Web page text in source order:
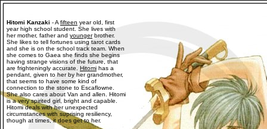
Hitomi Kanzaki - A fifteen year old, first
year high school student. She lives with
her mother, father and youngerbrother.
She likes to tell fortunes using tarot cards
and she is on the school track team. When
she comes to Gaea she finds she begins
having strange visions of the future, that
are frighteningly accurate. Hitomi has a
pendant, given to her by her grandmother,
that seems to have some kind of
connection to the stone to Escaflowne.
She also cares about Van and allen. Hitomi
is a very spirited girl, bright and capable.
Hitomi deals with her unexpected
circumstances with suprising resiliency,
though at times, it does get to her.